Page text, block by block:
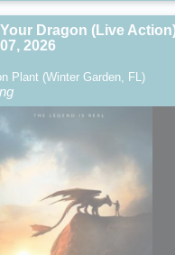
Dragon (Live
2026
Plant (Winter Garden, FL)